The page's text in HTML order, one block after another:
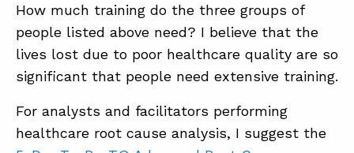
How much training do the three groups of
people listed above need? I believe that the
lives lost due to poor healthcare quality are so
significant that people need extensive training.
For analysts and facilitators performing
healthcare root cause analysis, I suggest the